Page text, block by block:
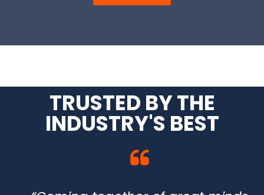
TRUSTED BY THE
INDUSTRY'S BEST